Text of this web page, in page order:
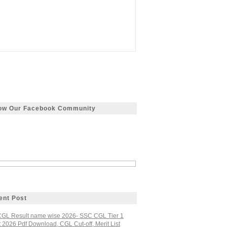
Our Facebook Community
Post
Result name wise 2026- SSC CGL Tier 1
2026 Pdf Download, CGL Cut-off, Merit List